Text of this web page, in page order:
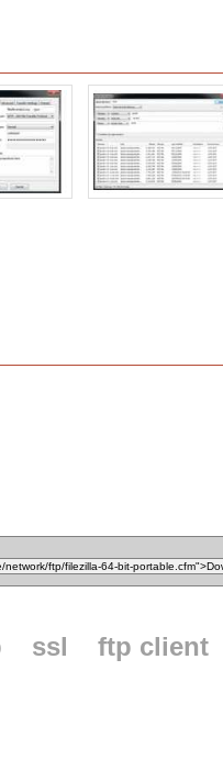
ssl
ftp client